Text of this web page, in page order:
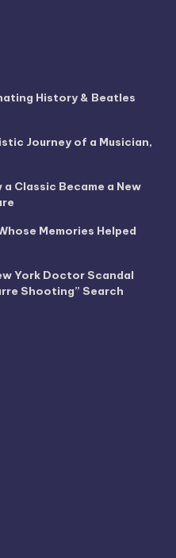
History & Beatles
Journey of a Musician,
Classic Became a New
Memories Helped
York Doctor Scandal
Shooting” Search